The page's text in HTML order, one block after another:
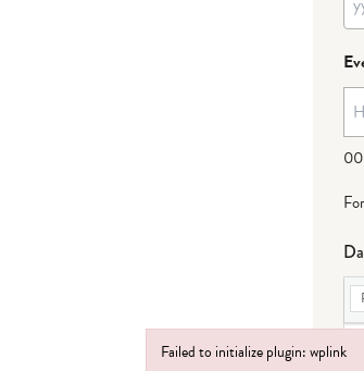
dash
Failed to initialize plugin: wplink